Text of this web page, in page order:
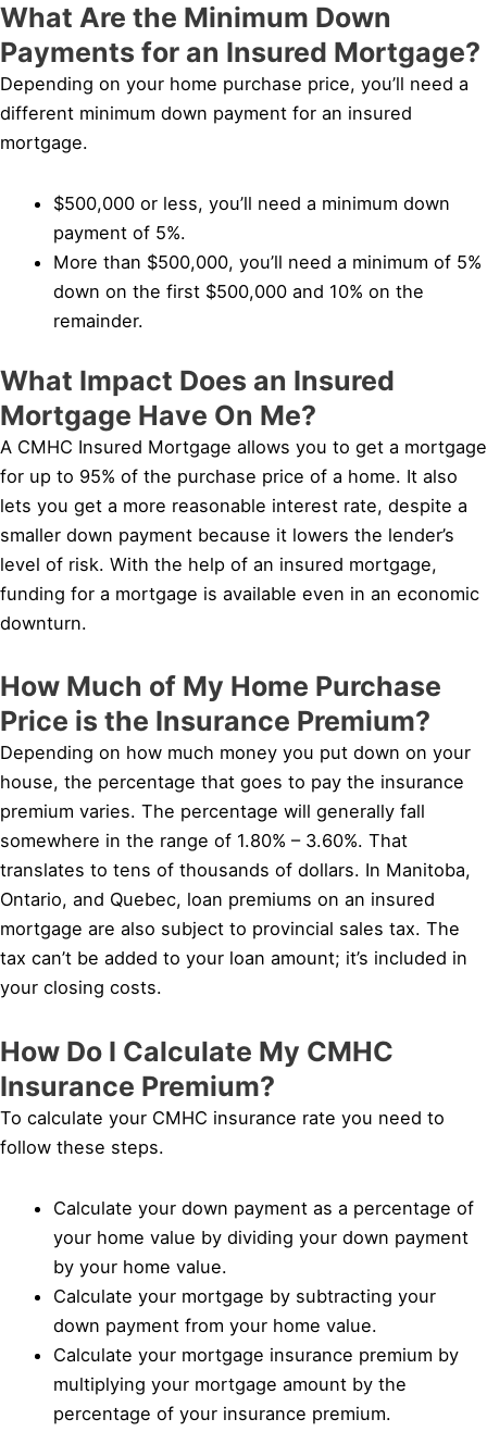
What Are the Minimum Down
Payments for an Insured Mortgage?
Depending on your home purchase price, you’ll need a
different minimum down payment for an insured
mortgage.
$500,000 or less, you’ll need a minimum down
payment of 5%.
More than $500,000, you’ll need a minimum of 5%
down on the first $500,000 and 10% on the
remainder.
What Impact Does an Insured
Mortgage Have On Me?
A CMHC Insured Mortgage allows you to get a mortgage
for up to 95% of the purchase price of a home. It also
lets you get a more reasonable interest rate, despite a
smaller down payment because it lowers the lender’s
level of risk. With the help of an insured mortgage,
funding for a mortgage is available even in an economic
downturn.
How Much of My Home Purchase
Price is the Insurance Premium?
Depending on how much money you put down on your
house, the percentage that goes to pay the insurance
premium varies. The percentage will generally fall
somewhere in the range of 1.80% – 3.60%. That
translates to tens of thousands of dollars. In Manitoba,
Ontario, and Quebec, loan premiums on an insured
mortgage are also subject to provincial sales tax. The
tax can’t be added to your loan amount; it’s included in
your closing costs.
How Do I Calculate My CMHC
Insurance Premium?
To calculate your CMHC insurance rate you need to
follow these steps.
Calculate your down payment as a percentage of
your home value by dividing your down payment
by your home value.
Calculate your mortgage by subtracting your
down payment from your home value.
Calculate your mortgage insurance premium by
multiplying your mortgage amount by the
percentage of your insurance premium.